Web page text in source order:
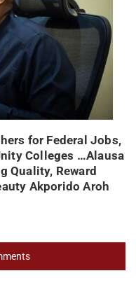
for Federal Jobs,
Colleges …Alausa
Quality, Reward
Akporido Aroh